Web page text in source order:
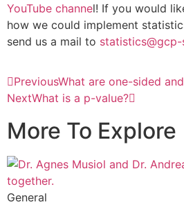
YouTube channel! If you would
how we could implement
send us a mail to
PreviousWhat are one-sided
NextWhat is a p-value?
More To Explore
General